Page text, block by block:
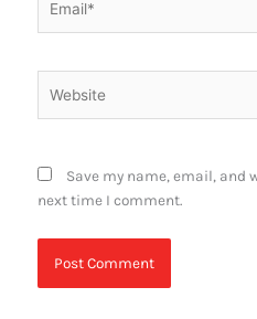
Save my name, email, and
next time I comment.